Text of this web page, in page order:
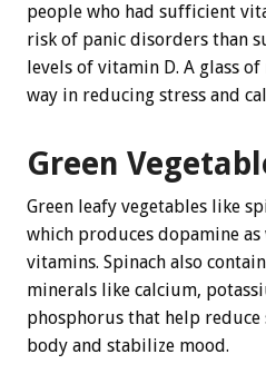
people who had sufficient
risk of panic disorders than
levels of vitamin D. A glass
way in reducing stress and
Green
Green leafy vegetables like
which produces dopamine as
vitamins. Spinach also
minerals like calcium,
phosphorus that help reduce
body and stabilize mood.